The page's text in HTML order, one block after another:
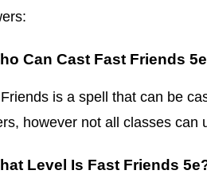
Can Cast Fast Friends
is a spell that can be
however not all classes can
Level Is Fast Friends